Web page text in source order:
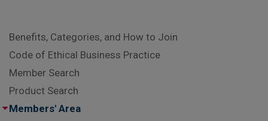
Benefits, Categories, and How to Join
Code of Ethical Business Practice
Member Search
Product Search
Members' Area